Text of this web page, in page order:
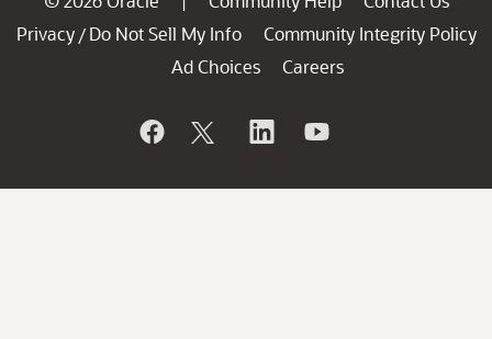
Privacy / Do Not Sell My Info
Community Integrity Policy
Ad Choices
Careers